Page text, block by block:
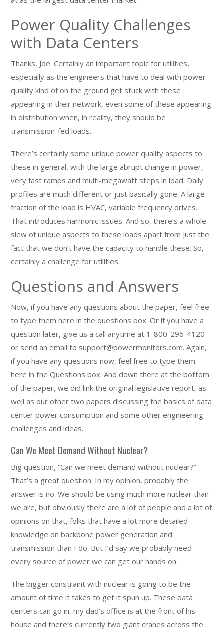
Power Quality Challenges
with Data Centers
Thanks, Joe. Certainly an important topic for utilities,
especially as the engineers that have to deal with power
quality kind of on the ground get stuck with these
appearing in their network, even some of these appearing
in distribution when, in reality, they should be
transmission-fed loads.
There’s certainly some unique power quality aspects to
these in general, with the large abrupt change in power,
very fast ramps and multi-megawatt steps in load. Daily
profiles are much different or just basically gone. A large
fraction of the load is HVAC, variable frequency drives.
That introduces harmonic issues. And so, there’s a whole
slew of unique aspects to these loads apart from just the
fact that we don’t have the capacity to handle these. So,
certainly a challenge for utilities.
Questions and Answers
Now, if you have any questions about the paper, feel free
to type them here in the questions box. Or if you have a
question later, give us a call anytime at 1-800-296-4120
or send an email to support@powermonitors.com. Again,
if you have any questions now, feel free to type them
here in the Questions box. And down there at the bottom
of the paper, we did link the original legislative report, as
well as our other two papers discussing the basics of data
center power consumption and some other engineering
challenges and ideas.
Can We Meet Demand Without Nuclear?
Big question, “Can we meet demand without nuclear?”
That’s a great question. In my opinion, probably the
answer is no. We should be using much more nuclear than
we are, but obviously there are a lot of people and a lot of
opinions on that, folks that have a lot more detailed
knowledge on backbone power generation and
transmission than I do. But I’d say we probably need
every source of power we can get our hands on.
The bigger constraint with nuclear is going to be the
amount of time it takes to get it spun up. These data
centers can go in, my dad’s office is at the front of his
house and there’s currently two giant cranes across the